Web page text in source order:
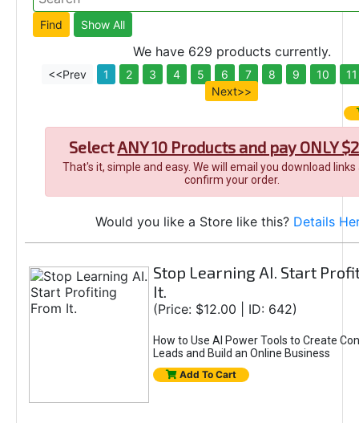
We have 629 products currently.
<<Prev 1 2 3 4 5 6 7 8 9 10
11
Next>>
SelectANY 10 Products and pay ONLY
That's it, simple and easy. We will email you download
confirm your order.
Would you like a Store like this? Details
Stop Learning AI. Start
It.
(Price: $12.00 | ID: 642)
How to Use AI Power Tools to Create
Leads and Build an Online Business
Add To Cart